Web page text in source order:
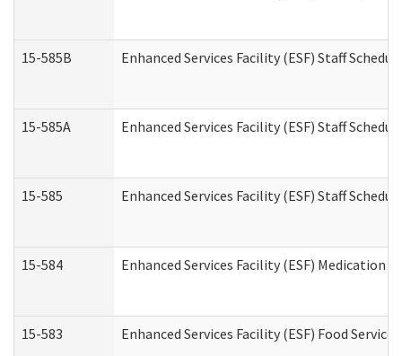
15-585B Enhanced Services Facility (ESF) Staff
15-585A Enhanced Services Facility (ESF) Staff
15-585 Enhanced Services Facility (ESF) Staff
15-584 Enhanced Services Facility (ESF) Medication
15-583 Enhanced Services Facility (ESF) Food